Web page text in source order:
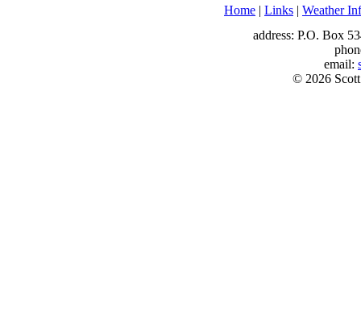
Home | Links | Weather
address: P.O. Box
email:
© 2026